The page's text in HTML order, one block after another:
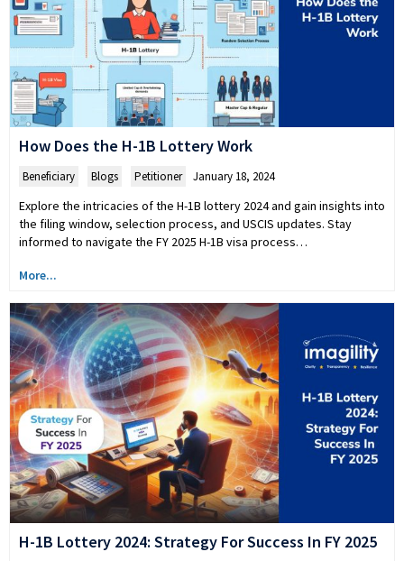
How Does the H-1B Lottery Work
Beneficiary Blogs Petitioner January 18, 2024
Explore the intricacies of the H-1B lottery 2024 and gain insights into
the filing window, selection process, and USCIS updates. Stay
informed to navigate the FY 2025 H-1B visa process…
More...
H-1B Lottery 2024: Strategy For Success In FY 2025